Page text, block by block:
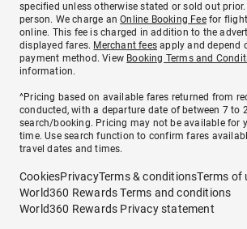
specified unless otherwise stated or sold out prior.
person. We charge anOnline Booking Feefor
online. This fee is charged in addition to the
displayed fares. Merchant fees apply and depend
payment method. View Booking Terms and
information.
^Pricing based on available fares returned from
conducted, with a departure date of between 7 to
search/booking. Pricing may not be available for
time. Use search function to confirm fares
travel dates and times.
CookiesPrivacyTerms & conditionsTerms of
World360 Rewards Terms and conditions
World360 Rewards Privacy statement